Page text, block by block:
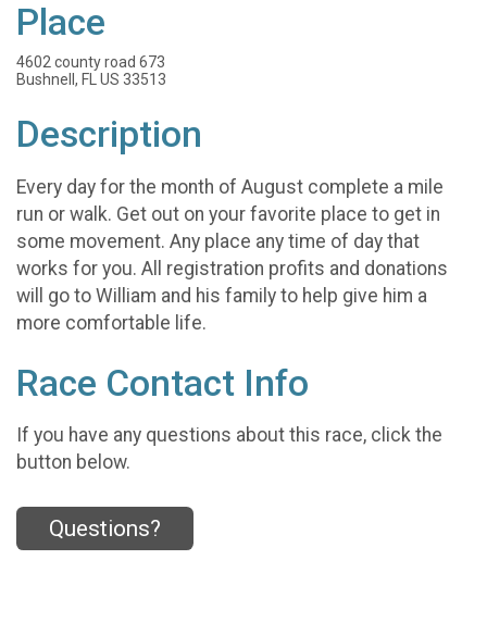
Place
4602 county road 673
Bushnell, FL US 33513
Description
Every day for the month of August complete a mile
run or walk. Get out on your favorite place to get in
some movement. Any place any time of day that
works for you. All registration profits and donations
will go to William and his family to help give him a
more comfortable life.
Race Contact Info
If you have any questions about this race, click the
button below.
Questions?